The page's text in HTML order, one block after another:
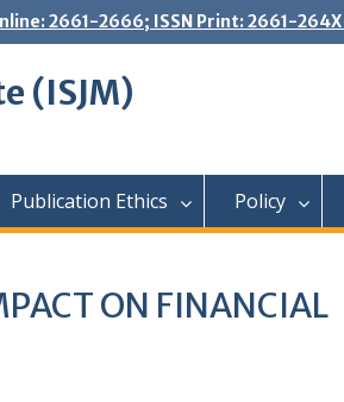
2661-2666; ISSN Print: 2661-
(ISJM)
Publication Ethics Policy
ON FINANCIAL